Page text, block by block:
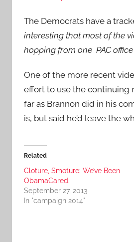
The Democrats have a
interesting that most of the
hopping from one PAC office
One of the more recent
effort to use the continuing
far as Brannon did in his
is, but said he’d leave the
Related
Cloture, Smoture: We’ve Been
ObamaCared.
September 27, 2013
In "campaign 2014"